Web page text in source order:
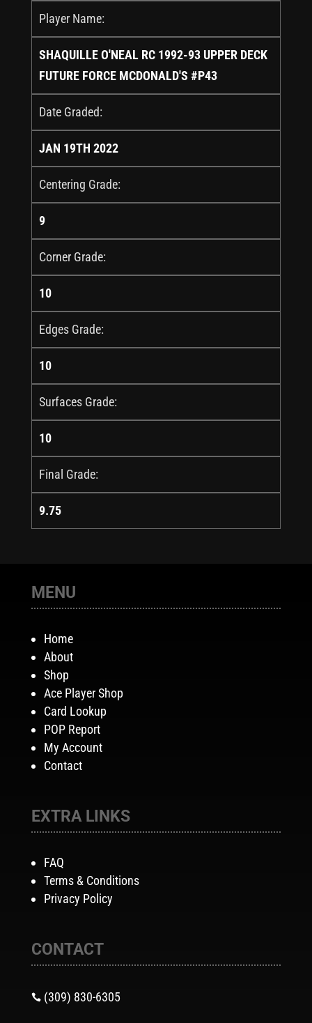
Player Name:
SHAQUILLE O'NEAL RC 1992-93 UPPER DECK
FUTURE FORCE MCDONALD'S #P43
Date Graded:
JAN 19TH 2022
Centering Grade:
9
Corner Grade:
10
Edges Grade:
10
Surfaces Grade:
10
Final Grade:
9.75
MENU
Home
About
Shop
Ace Player Shop
Card Lookup
POP Report
My Account
Contact
EXTRA LINKS
FAQ
Terms & Conditions
Privacy Policy
CONTACT
 (309) 830-6305